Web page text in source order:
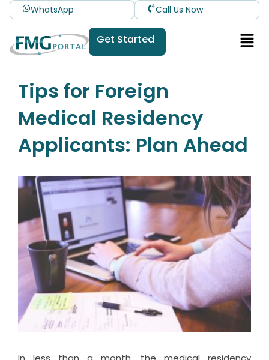
WhatsApp Call Us Now
Get Started
Tips for Foreign
Medical Residency
Applicants: Plan Ahead